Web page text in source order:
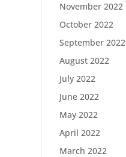
November 2022
October 2022
September 2022
August 2022
July 2022
June 2022
May 2022
April 2022
March 2022